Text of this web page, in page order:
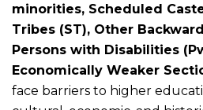
minorities, Scheduled
Tribes (ST), Other
Persons with Disabilities
Economically Weaker
face barriers to higher